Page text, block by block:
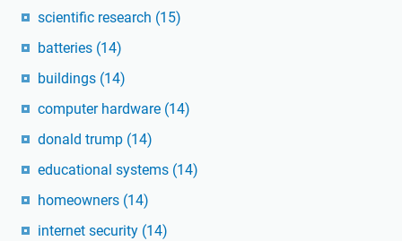
scientific research (15)
batteries (14)
buildings (14)
computer hardware (14)
donald trump (14)
educational systems (14)
homeowners (14)
internet security (14)